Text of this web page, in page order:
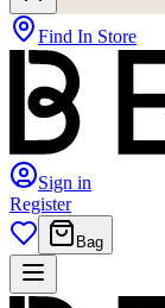
Find In Store
Sign in
Register
Bag